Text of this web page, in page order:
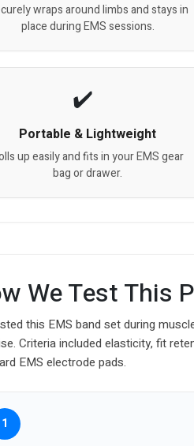
wraps around limbs and stays in
place during EMS sessions.
Portable & Lightweight
up easily and fits in your EMS gear
bag or drawer.
We Test This
this EMS band set during
Criteria included elasticity, fit
EMS electrode pads.
1